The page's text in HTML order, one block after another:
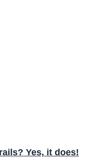
Yes, it does!